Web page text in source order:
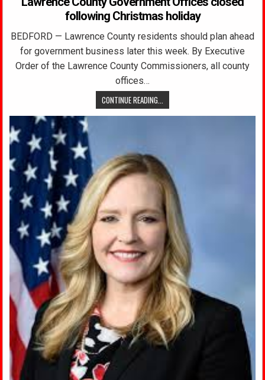
following Christmas holiday
BEDFORD — Lawrence County residents should plan ahead
for government business later this week. By Executive
Order of the Lawrence County Commissioners, all county
offices…
CONTINUE READING...